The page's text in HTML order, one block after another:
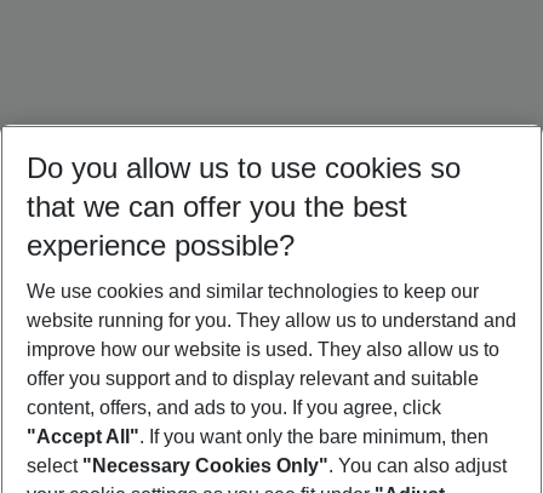
Portugal Holidays Malta Holidays Sardinia Holidays
Footer
Do you allow us to use cookies so
that we can offer you the best
experience possible?
We use cookies and similar technologies to keep our
website running for you. They allow us to understand and
improve how our website is used. They also allow us to
offer you support and to display relevant and suitable
content, offers, and ads to you. If you agree, click
"Accept All". If you want only the bare minimum, then
select "Necessary Cookies Only". You can also adjust